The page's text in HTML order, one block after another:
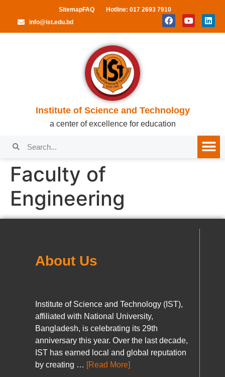
SitemapFAQ
Hotline: 017 2693 7910
info@ist.edu.bd
Institute of Science and Technology
a center of excellence for education
Faculty of
Engineering
About Us
Institute of Science and Technology (IST),
affiliated with National University,
Bangladesh, is celebrating its 29th
anniversary this year. Over the last decade,
IST has earned local and global reputation
by creating … [Read More]